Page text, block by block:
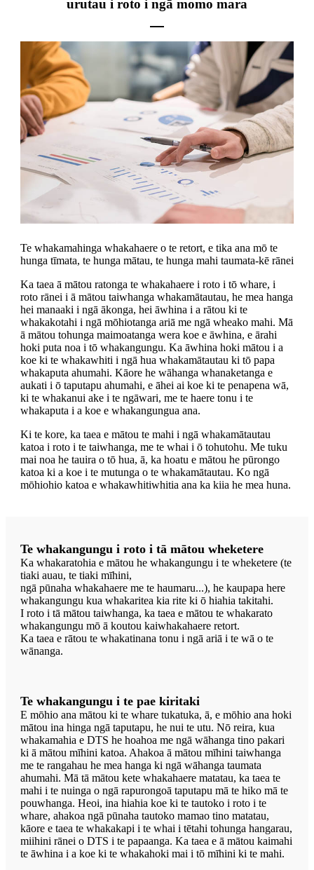
urutau i roto i ngā momo mara
Te whakamahinga whakahaere o te retort, e tika ana mō te
hunga tīmata, te hunga mātau, te hunga mahi taumata-kē rānei
Ka taea ā mātou ratonga te whakahaere i roto i tō whare, i
roto rānei i ā mātou taiwhanga whakamātautau, he mea hanga
hei manaaki i ngā ākonga, hei āwhina i a rātou ki te
whakakotahi i ngā mōhiotanga ariā me ngā wheako mahi. Mā
ā mātou tohunga maimoatanga wera koe e āwhina, e ārahi
hoki puta noa i tō whakangungu. Ka āwhina hoki mātou i a
koe ki te whakawhiti i ngā hua whakamātautau ki tō papa
whakaputa ahumahi. Kāore he wāhanga whanaketanga e
aukati i ō taputapu ahumahi, e āhei ai koe ki te penapena wā,
ki te whakanui ake i te ngāwari, me te haere tonu i te
whakaputa i a koe e whakangungua ana.
Ki te kore, ka taea e mātou te mahi i ngā whakamātautau
katoa i roto i te taiwhanga, me te whai i ō tohutohu. Me tuku
mai noa he tauira o tō hua, ā, ka hoatu e mātou he pūrongo
katoa ki a koe i te mutunga o te whakamātautau. Ko ngā
mōhiohio katoa e whakawhitiwhitia ana ka kiia he mea huna.
Te whakangungu i roto i tā mātou wheketere
Ka whakaratohia e mātou he whakangungu i te wheketere (te
tiaki auau, te tiaki mīhini,
ngā pūnaha whakahaere me te haumaru...), he kaupapa here
whakangungu kua whakaritea kia rite ki ō hiahia takitahi.
I roto i tā mātou taiwhanga, ka taea e mātou te whakarato
whakangungu mō ā koutou kaiwhakahaere retort.
Ka taea e rātou te whakatinana tonu i ngā ariā i te wā o te
wānanga.
Te whakangungu i te pae kiritaki
E mōhio ana mātou ki te whare tukatuka, ā, e mōhio ana hoki
mātou ina hinga ngā taputapu, he nui te utu. Nō reira, kua
whakamahia e DTS he hoahoa me ngā wāhanga tino pakari
ki ā mātou mīhini katoa. Ahakoa ā mātou mīhini taiwhanga
me te rangahau he mea hanga ki ngā wāhanga taumata
ahumahi. Mā tā mātou kete whakahaere matatau, ka taea te
mahi i te nuinga o ngā rapurongoā taputapu mā te hiko mā te
pouwhanga. Heoi, ina hiahia koe ki te tautoko i roto i te
whare, ahakoa ngā pūnaha tautoko mamao tino matatau,
kāore e taea te whakakapi i te whai i tētahi tohunga hangarau,
miihini rānei o DTS i te papaanga. Ka taea e ā mātou kaimahi
te āwhina i a koe ki te whakahoki mai i tō mīhini ki te mahi.